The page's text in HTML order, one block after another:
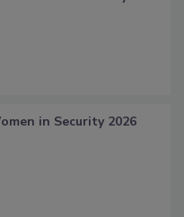
in Security 2026